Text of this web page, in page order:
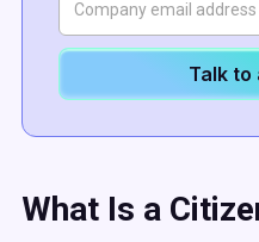
Talk to
What Is a